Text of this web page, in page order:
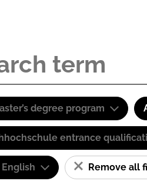
degree program
entrance
English Remove all